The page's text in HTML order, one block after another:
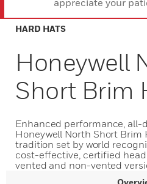
appreciate your
HARD HATS
Honeywell
Short Brim
Enhanced performance,
Honeywell North Short
tradition set by world
cost-effective, certified
vented and non-vented